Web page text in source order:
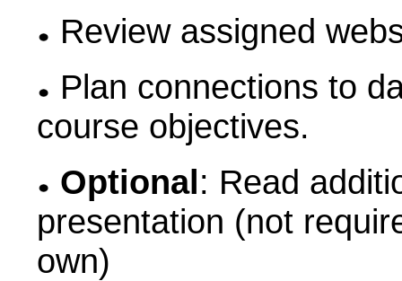
Review assigned
Plan connections to
course objectives.
Optional: Read
presentation (not
own)